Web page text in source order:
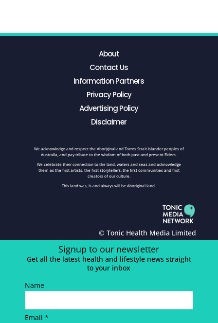
About
Contact Us
Information Partners
Privacy Policy
Advertising Policy
Disclaimer
We acknowledge and respect the Aboriginal and Torres Strait Islander peoples of
Australia, and pay tribute to the wisdom of both past and present Elders.
We celebrate their connection to the land, waters and seas and acknowledge
them as the first artists, the first storytellers, the first communities and first
creators of our culture.
This land was, is and always will be Aboriginal land.
© Tonic Health Media Limited
Signup to our newsletter
Get all the latest health and lifestyle news straight
to your inbox
Name
Email *